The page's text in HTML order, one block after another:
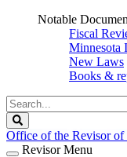
Notable
Fiscal
Minnesota
New Laws
Books &
Search
Legislature
Office of the Revisor of
Revisor Menu